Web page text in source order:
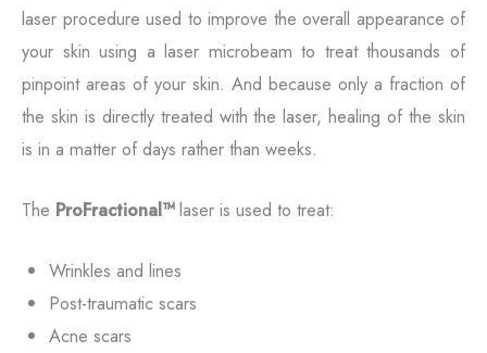
laser procedure used to improve the overall appearance of
your skin using a laser microbeam to treat thousands of
pinpoint areas of your skin. And because only a fraction of
the skin is directly treated with the laser, healing of the skin
is in a matter of days rather than weeks.
The ProFractional™laser is used to treat:
Wrinkles and lines
Post-traumatic scars
Acne scars